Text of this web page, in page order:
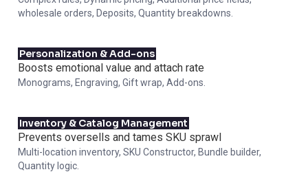
wholesale orders, Deposits, Quantity breakdowns.
Personalization & Add-ons
Boosts emotional value and attach rate
Monograms, Engraving, Gift wrap, Add-ons.
Inventory & Catalog Management
Prevents oversells and tames SKU sprawl
Multi-location inventory, SKU Constructor, Bundle builder,
Quantity logic.